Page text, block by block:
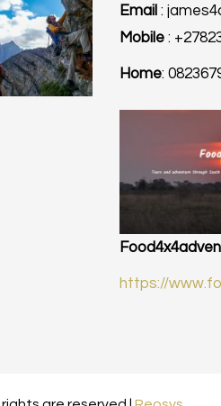
Email :
Mobile :
Home:
https://